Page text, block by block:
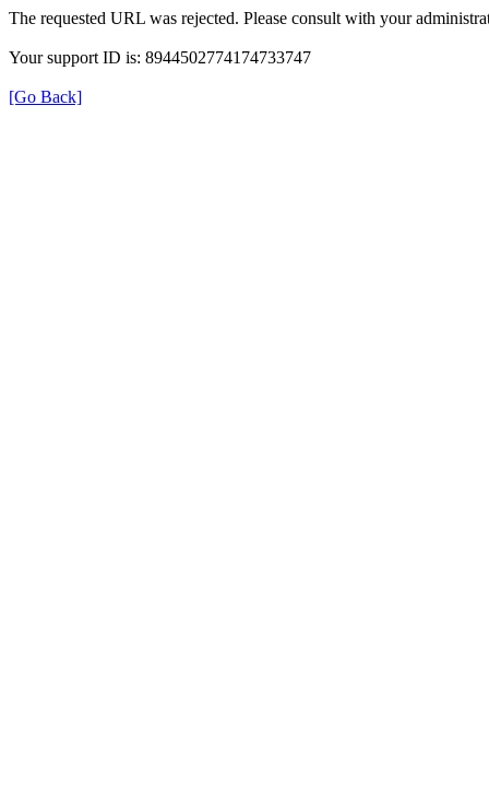
The requested URL was rejected. Please consult with your
Your support ID is: 8944502774174733747
[Go Back]